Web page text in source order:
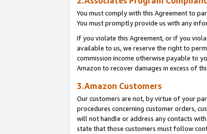
You must comply with this Agreement to
You must promptly provide us with any
If you violate this Agreement, or if you
available to us, we reserve the right to
commission income otherwise payable to
Amazon to recover damages in excess of
3.Amazon Customers
Our customers are not, by virtue of your
procedures concerning customer orders,
will not handle or address any contacts
state that those customers must follow